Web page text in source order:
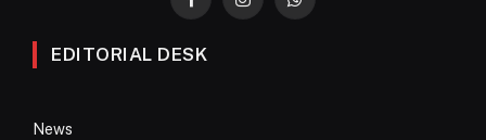
FacebookInstagramWhatsApp
EDITORIAL DESK
News